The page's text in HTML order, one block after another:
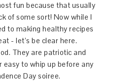
fun because that usually
of some sort! Now while I
to making healthy recipes
- let’s be clear here.
They are patriotic and
to whip up before any
Day soiree.